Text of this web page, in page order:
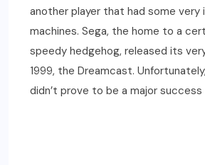
another player that had some
machines. Sega, the home to a
speedy hedgehog, released its
1999, the Dreamcast.
didn’t prove to be a major success